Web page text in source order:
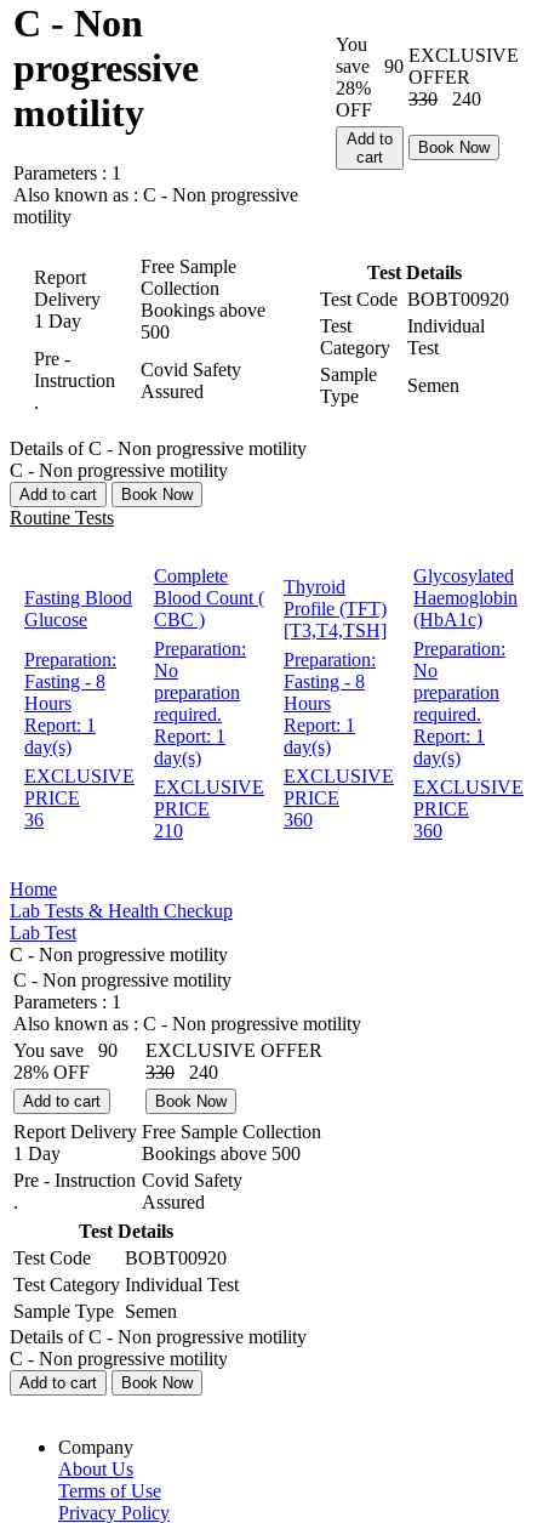
C - Non
progressive
motility
Parameters : 1
Also known as : C - Non progressive
motility
You
save
90
28%
OFF
EXCLUSIVE
OFFER
330
240
Add to
cart
Book Now
Report
Delivery
1 Day
Free Sample
Collection
Bookings above
500
Pre -
Instruction
.
Covid Safety
Assured
Test Details
Test Code BOBT00920
Test
Category
Individual
Test
Sample
Type
Semen
Details of C - Non progressive motility
C - Non progressive motility
Add to cart Book Now
Routine Tests
Fasting Blood
Glucose
Preparation:
Fasting - 8
Hours
Report: 1
day(s)
EXCLUSIVE
PRICE
36
Complete
Blood Count (
CBC )
Preparation:
No
preparation
required.
Report: 1
day(s)
EXCLUSIVE
PRICE
210
Thyroid
Profile (TFT)
[T3,T4,TSH]
Preparation:
Fasting - 8
Hours
Report: 1
day(s)
EXCLUSIVE
PRICE
360
Glycosylated
Haemoglobin
(HbA1c)
Preparation:
No
preparation
required.
Report: 1
day(s)
EXCLUSIVE
PRICE
360
Home
Lab Tests & Health Checkup
Lab Test
C - Non progressive motility
C - Non progressive motility
Parameters : 1
Also known as : C - Non progressive motility
You save
90
28% OFF
EXCLUSIVE OFFER
330
240
Add to cart Book Now
Report Delivery
1 Day
Free Sample Collection
Bookings above 500
Pre - Instruction
.
Covid Safety
Assured
Test Details
Test Code
BOBT00920
Test Category Individual Test
Sample Type Semen
Details of C - Non progressive motility
C - Non progressive motility
Add to cart Book Now
Company
About Us
Terms of Use
Privacy Policy